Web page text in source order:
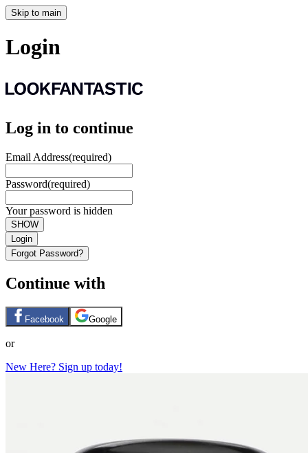
Skip to main
Login
Log in to continue
Email Address(required)
Password(required)
Your password is hidden
SHOW
Login
Forgot Password?
Continue with
Facebook Google
or
New Here? Sign up today!